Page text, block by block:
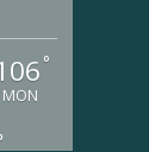
°
MON